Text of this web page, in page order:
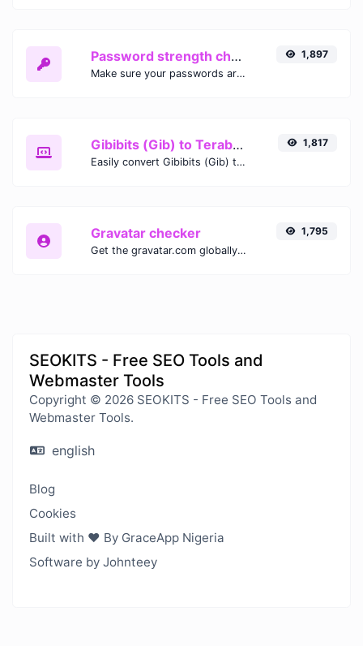
Password strength checker
Make sure your passwords are good enough.
1,897
Gibibits (Gib) to Terabytes (TB)
Easily convert Gibibits (Gib) to Terabytes (TB) with this simple convertor.
1,817
Gravatar checker
Get the gravatar.com globally recognized avatar for any email.
1,795
SEOKITS - Free SEO Tools and
Webmaster Tools
Copyright © 2026 SEOKITS - Free SEO Tools and
Webmaster Tools.
english
Blog
Cookies
Built with ❤️ By GraceApp Nigeria
Software by Johnteey